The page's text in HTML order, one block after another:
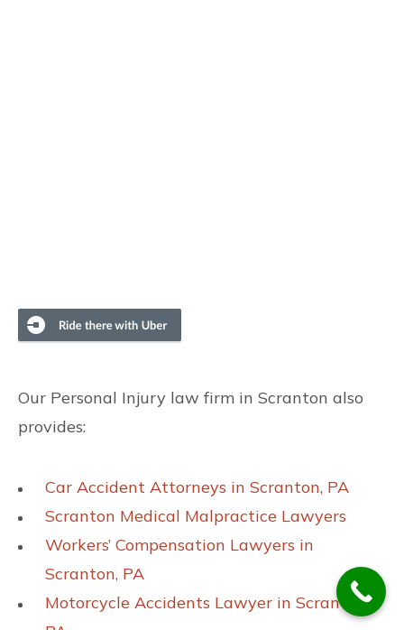
Our Personal Injury law firm in Scranton also
provides:
Car Accident Attorneys in Scranton, PA
Scranton Medical Malpractice Lawyers
Workers’ Compensation Lawyers in
Scranton, PA
Motorcycle Accidents Lawyer in Scranton,